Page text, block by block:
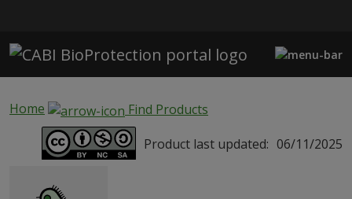
Home
Find Products
Product last updated: 06/11/2025